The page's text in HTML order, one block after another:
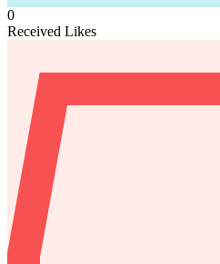
0
Received Likes